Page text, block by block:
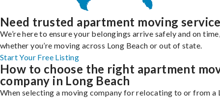
Need trusted apartment moving
We’re here to ensure your belongings arrive safely and on
whether you’re moving across Long Beach or out of state.
Start Your Free Listing
How to choose the right apartment
company in Long Beach
When selecting a moving company for relocating to or from a